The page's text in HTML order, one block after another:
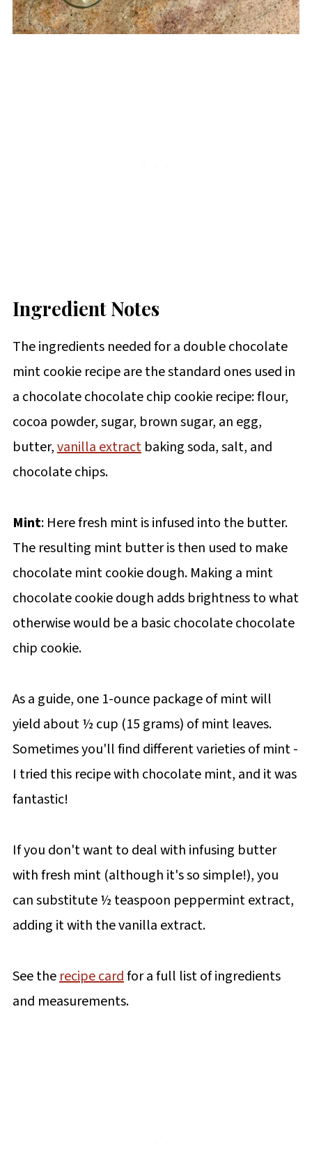
Ingredient Notes
The ingredients needed for a double chocolate
mint cookie recipe are the standard ones used in
a chocolate chocolate chip cookie recipe: flour,
cocoa powder, sugar, brown sugar, an egg,
butter,vanilla extractbaking soda, salt, and
chocolate chips.
Mint: Here fresh mint is infused into the butter.
The resulting mint butter is then used to make
chocolate mint cookie dough. Making a mint
chocolate cookie dough adds brightness to what
otherwise would be a basic chocolate chocolate
chip cookie.
As a guide, one 1-ounce package of mint will
yield about ½ cup (15 grams) of mint leaves.
Sometimes you'll find different varieties of mint -
I tried this recipe with chocolate mint, and it was
fantastic!
If you don't want to deal with infusing butter
with fresh mint (although it's so simple!), you
can substitute ½ teaspoon peppermint extract,
adding it with the vanilla extract.
See therecipe cardfor a full list of ingredients
and measurements.